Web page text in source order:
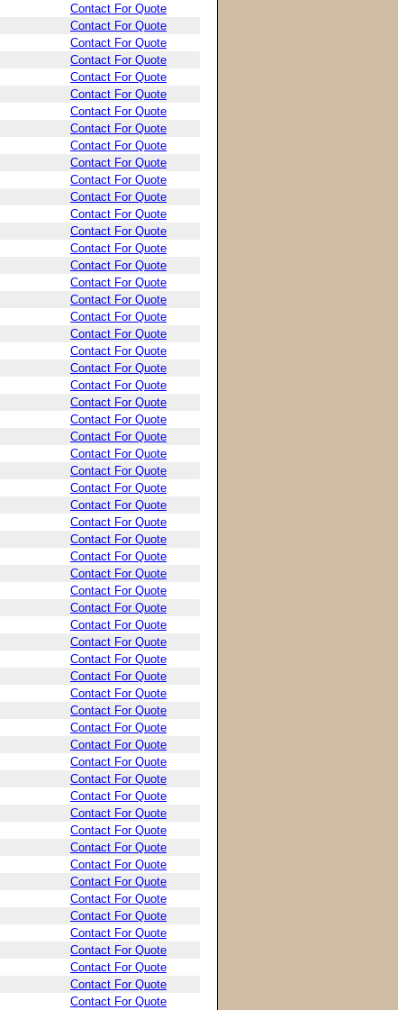
Contact For Quote
Contact For Quote
Contact For Quote
Contact For Quote
Contact For Quote
Contact For Quote
Contact For Quote
Contact For Quote
Contact For Quote
Contact For Quote
Contact For Quote
Contact For Quote
Contact For Quote
Contact For Quote
Contact For Quote
Contact For Quote
Contact For Quote
Contact For Quote
Contact For Quote
Contact For Quote
Contact For Quote
Contact For Quote
Contact For Quote
Contact For Quote
Contact For Quote
Contact For Quote
Contact For Quote
Contact For Quote
Contact For Quote
Contact For Quote
Contact For Quote
Contact For Quote
Contact For Quote
Contact For Quote
Contact For Quote
Contact For Quote
Contact For Quote
Contact For Quote
Contact For Quote
Contact For Quote
Contact For Quote
Contact For Quote
Contact For Quote
Contact For Quote
Contact For Quote
Contact For Quote
Contact For Quote
Contact For Quote
Contact For Quote
Contact For Quote
Contact For Quote
Contact For Quote
Contact For Quote
Contact For Quote
Contact For Quote
Contact For Quote
Contact For Quote
Contact For Quote
Contact For Quote